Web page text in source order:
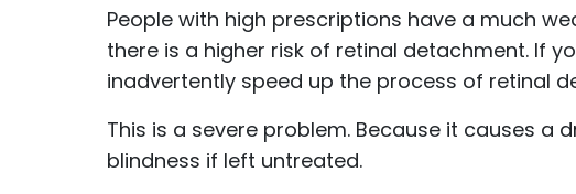
People with high prescriptions have a much
there is a higher risk of retinal detachment. If
inadvertently speed up the process of retinal
This is a severe problem. Because it causes a
blindness if left untreated.